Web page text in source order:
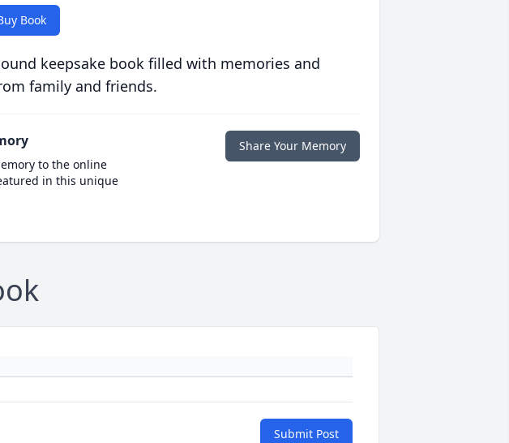
Book
keepsake book filled with memories and
family and friends.
to the online
in this unique
Share Your Memory
Submit Post